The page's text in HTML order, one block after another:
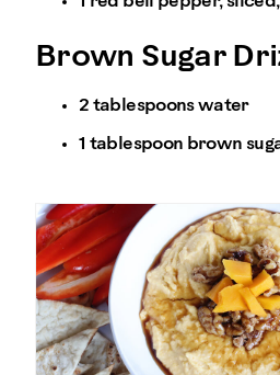
Brown Sugar
2 tablespoons water
1 tablespoon brown